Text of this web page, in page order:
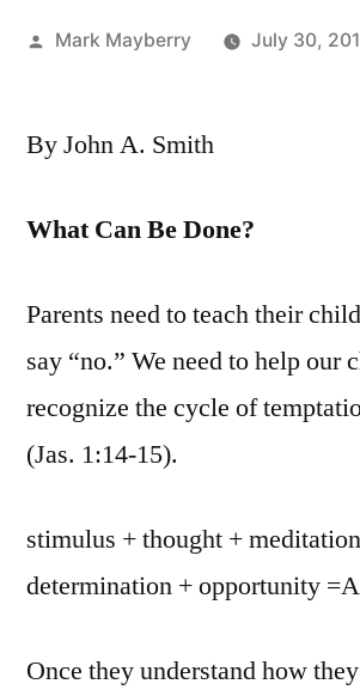
Posted
Mark Mayberry July 30,
By John A. Smith
What Can Be Done?
Parents need to teach their
say “no.” We need to help our
recognize the cycle of
(Jas. 1:14-15).
stimulus + thought +
determination + opportunity
Once they understand how